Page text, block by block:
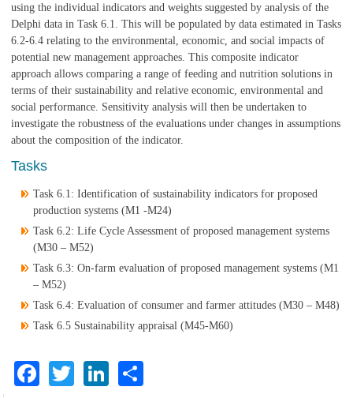
using the individual indicators and weights suggested by analysis of the
Delphi data in Task 6.1. This will be populated by data estimated in Tasks
6.2-6.4 relating to the environmental, economic, and social impacts of
potential new management approaches. This composite indicator
approach allows comparing a range of feeding and nutrition solutions in
terms of their sustainability and relative economic, environmental and
social performance. Sensitivity analysis will then be undertaken to
investigate the robustness of the evaluations under changes in assumptions
about the composition of the indicator.
Tasks
Task 6.1: Identification of sustainability indicators for proposed
production systems (M1 -M24)
Task 6.2: Life Cycle Assessment of proposed management systems
(M30 – M52)
Task 6.3: On-farm evaluation of proposed management systems (M1
– M52)
Task 6.4: Evaluation of consumer and farmer attitudes (M30 – M48)
Task 6.5 Sustainability appraisal (M45-M60)
Facebook
TwitterLinkedIn